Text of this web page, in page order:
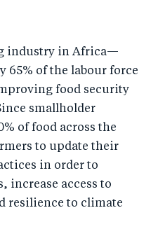
industry in Africa—
65% of the labour force
food security
smallholder
of food across the
to update their
in order to
increase access to
resilience to climate